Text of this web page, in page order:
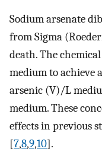
Sodium arsenate
from Sigma
death. The
medium to achieve
arsenic (V)/L
medium. These
effects in previous
[7,8,9,10].